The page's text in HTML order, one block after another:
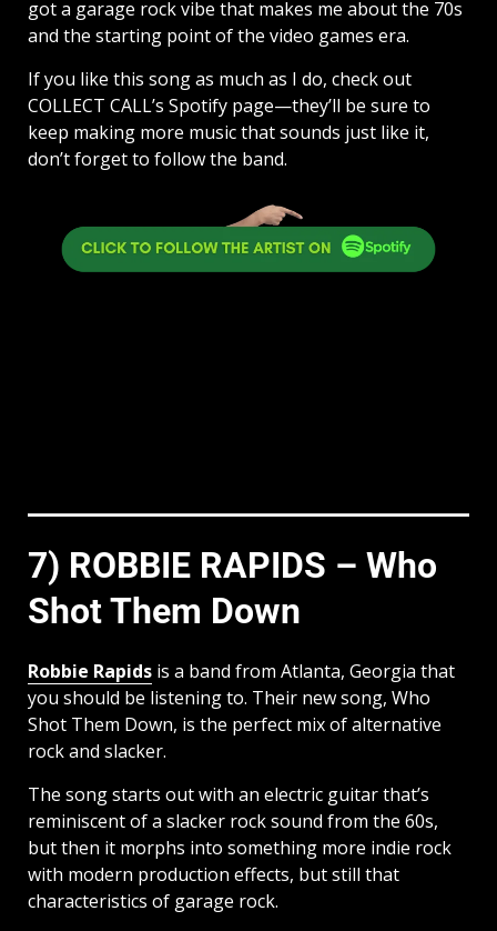
got a garage rock vibe that makes me about the 70s
and the starting point of the video games era.
If you like this song as much as I do, check out
COLLECT CALL’s Spotify page—they’ll be sure to
keep making more music that sounds just like it,
don’t forget to follow the band.
7) ROBBIE RAPIDS – Who
Shot Them Down
Robbie Rapids is a band from Atlanta, Georgia that
you should be listening to. Their new song, Who
Shot Them Down, is the perfect mix of alternative
rock and slacker.
The song starts out with an electric guitar that’s
reminiscent of a slacker rock sound from the 60s,
but then it morphs into something more indie rock
with modern production effects, but still that
characteristics of garage rock.